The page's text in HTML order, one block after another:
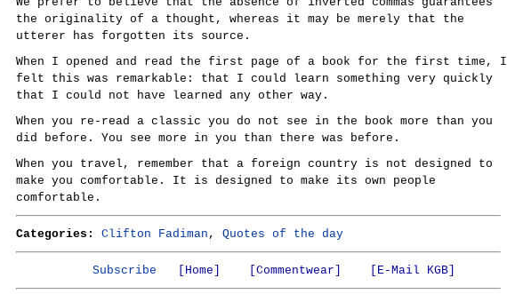
the originality of a thought, whereas it may be merely that the
utterer has forgotten its source.
When I opened and read the first page of a book for the first time, I
felt this was remarkable: that I could learn something very quickly
that I could not have learned any other way.
When you re-read a classic you do not see in the book more than you
did before. You see more in you than there was before.
When you travel, remember that a foreign country is not designed to
make you comfortable. It is designed to make its own people
comfortable.
Categories: Clifton Fadiman , Quotes of the day
Subscribe [Home] [Commentwear] [E-Mail KGB]